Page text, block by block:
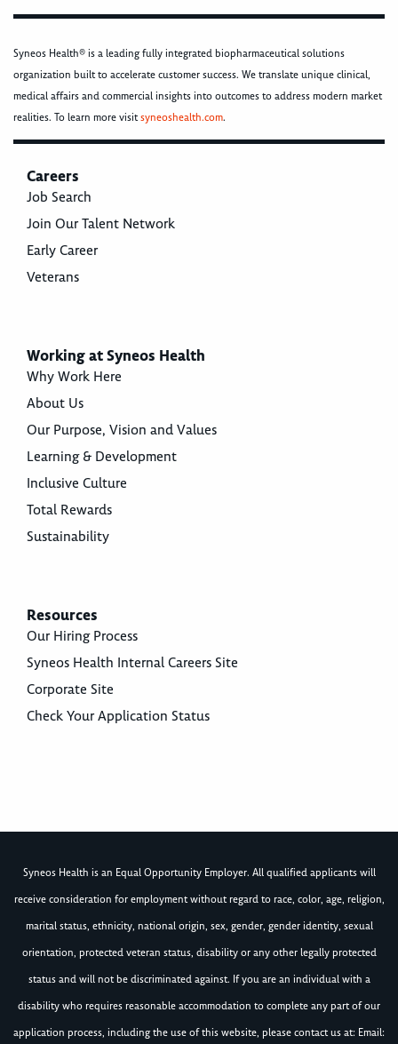
Syneos Health® is a leading fully integrated biopharmaceutical solutions
organization built to accelerate customer success. We translate unique clinical,
medical affairs and commercial insights into outcomes to address modern market
realities. To learn more visitsyneoshealth.com.
Careers
Job Search
Join Our Talent Network
Early Career
Veterans
Working at Syneos Health
Why Work Here
About Us
Our Purpose, Vision and Values
Learning & Development
Inclusive Culture
Total Rewards
Sustainability
Resources
Our Hiring Process
Syneos Health Internal Careers Site
Corporate Site
Check Your Application Status
Syneos Health is an Equal Opportunity Employer. All qualified applicants will
receive consideration for employment without regard to race, color, age, religion,
marital status, ethnicity, national origin, sex, gender, gender identity, sexual
orientation, protected veteran status, disability or any other legally protected
status and will not be discriminated against. If you are an individual with a
disability who requires reasonable accommodation to complete any part of our
application process, including the use of this website, please contact us at: Email: